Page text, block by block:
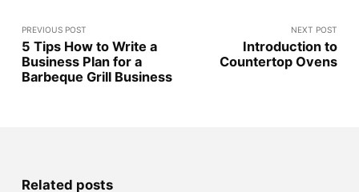
PREVIOUS POST
5 Tips How to Write a
Business Plan for a
Barbeque Grill Business
NEXT POST
Introduction to
Countertop Ovens
Related posts